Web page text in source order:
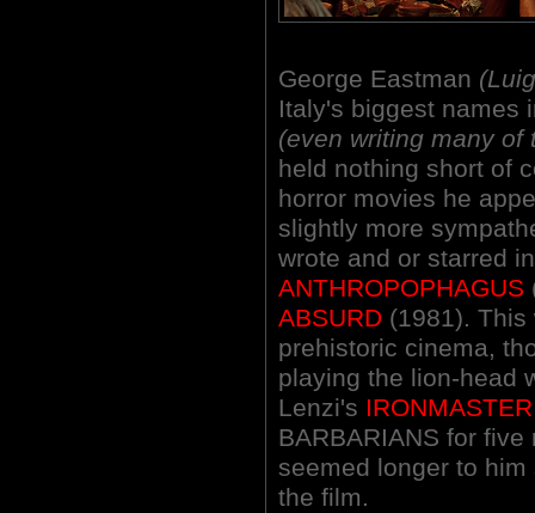
George Eastman
Italy's biggest names
(even writing many of
held nothing short of
horror movies he
slightly more
wrote and or starred
ANTHROPOPHAGUS
ABSURD (1981).
prehistoric cinema,
playing the lion-head
Lenzi's IRONMASTER
BARBARIANS for
seemed longer to
the film.